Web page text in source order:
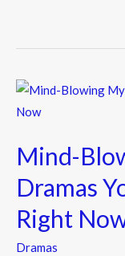
Mind-
Dramas
Right
Dramas
Mind-
Blowing
C-
Dramas
You
Should
Watch